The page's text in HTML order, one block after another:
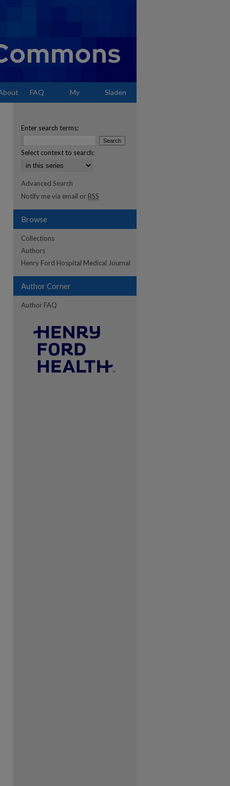
FAQ My Sladen
Enter search terms:
Select context to search:
Advanced Search
Notify me via email or RSS
Browse
Collections
Authors
Henry Ford Hospital Medical Journal
Author Corner
Author FAQ